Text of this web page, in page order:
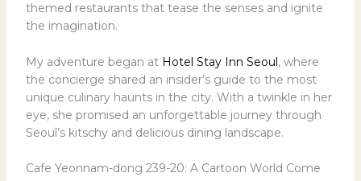
themed restaurants that tease the senses and ignite
the imagination.
My adventure began at Hotel Stay Inn Seoul, where
the concierge shared an insider’s guide to the most
unique culinary haunts in the city. With a twinkle in her
eye, she promised an unforgettable journey through
Seoul’s kitschy and delicious dining landscape.
Cafe Yeonnam-dong 239-20: A Cartoon World Come